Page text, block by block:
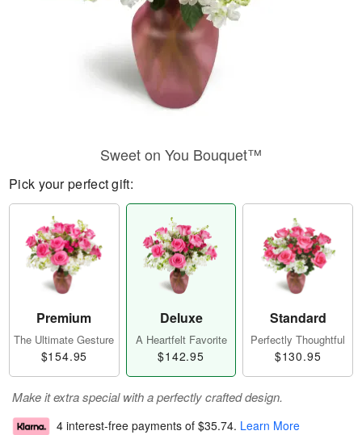
Sweet on You Bouquet™
Pick your perfect gift:
Premium
The Ultimate Gesture
$154.95
Deluxe
A Heartfelt Favorite
$142.95
Standard
Perfectly Thoughtful
$130.95
Make it extra special with a perfectly crafted design.
4 interest-free payments of $35.74. Learn More